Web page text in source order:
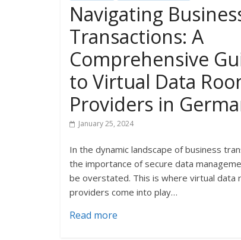
Navigating
Transactions: A
Comprehensive
to Virtual Data
Providers in
January 25, 2024
In the dynamic landscape of business
the importance of secure data
be overstated. This is where virtual data
providers come into play…
Read more